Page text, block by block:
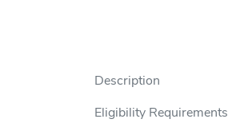
Description
Eligibility Requirements